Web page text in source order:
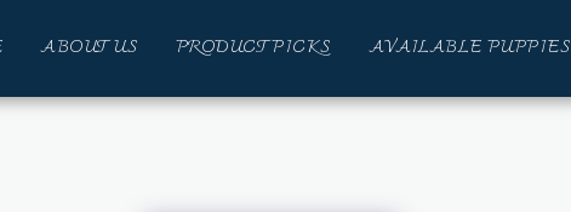
ABOUT US PRODUCT PICKS AVAILABLE PUPPIES